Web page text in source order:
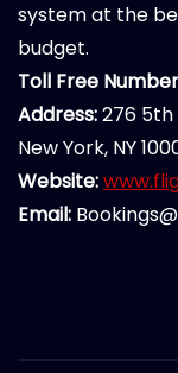
system at the
budget.
Toll Free
Address:276 5th
New York, NY
Website:
Email: